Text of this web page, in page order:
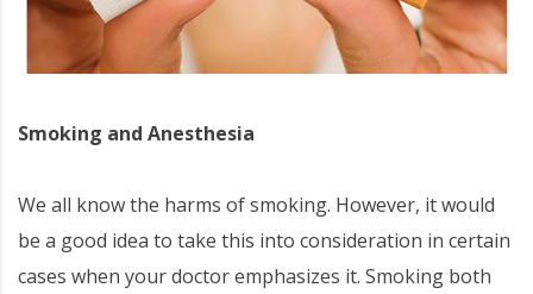
Smoking and Anesthesia
We all know the harms of smoking. However, it would
be a good idea to take this into consideration in certain
cases when your doctor emphasizes it. Smoking both